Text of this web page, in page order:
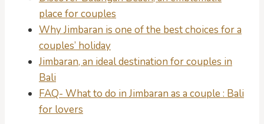
place for couples
Why Jimbaran is one of the best choices for a
couples’ holiday
Jimbaran, an ideal destination for couples in
Bali
FAQ- What to do in Jimbaran as a couple : Bali
for lovers